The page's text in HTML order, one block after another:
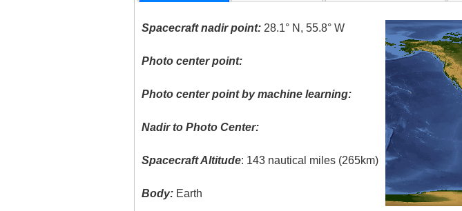
Spacecraft nadir point: 28.1° N, 55.8° W
Photo center point:
Photo center point by machine learning:
Nadir to Photo Center:
Spacecraft Altitude: 143 nautical miles (265km)
Body: Earth